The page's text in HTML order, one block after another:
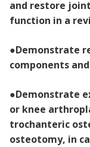
and restore
function in a
●Demonstrate
components
●Demonstrate
or knee
trochanteric
osteotomy, in